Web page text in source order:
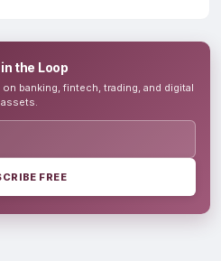
the Loop
banking, fintech, trading, and digital
assets.
FREE